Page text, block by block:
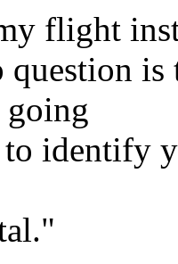
flight
identify